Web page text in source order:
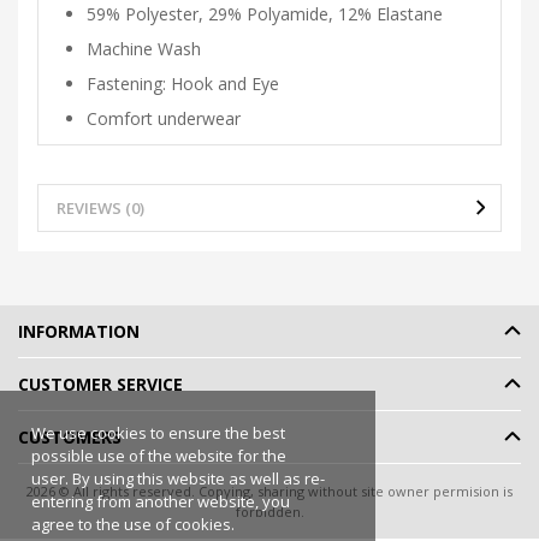
59% Polyester, 29% Polyamide, 12% Elastane
Machine Wash
Fastening: Hook and Eye
Comfort underwear
REVIEWS (0)
We use cookies to ensure the best
possible use of the website for the
user. By using this website as well as re-
entering from another website, you
agree to the use of cookies.
INFORMATION
CUSTOMER SERVICE
CUSTOMERS
2026 © All rights reserved. Copying, sharing without site owner permision is
forbidden.